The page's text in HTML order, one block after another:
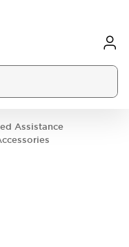
Assistance